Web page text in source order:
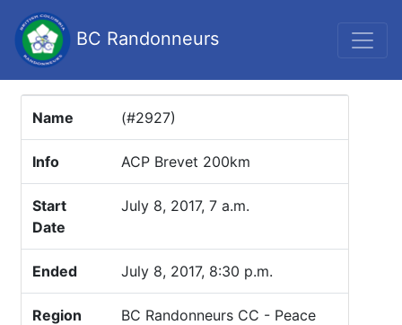
BC Randonneurs
Name (#2927)
Info ACP Brevet 200km
Start
Date
July 8, 2017, 7 a.m.
Ended July 8, 2017, 8:30 p.m.
Region
BC Randonneurs CC - Peace